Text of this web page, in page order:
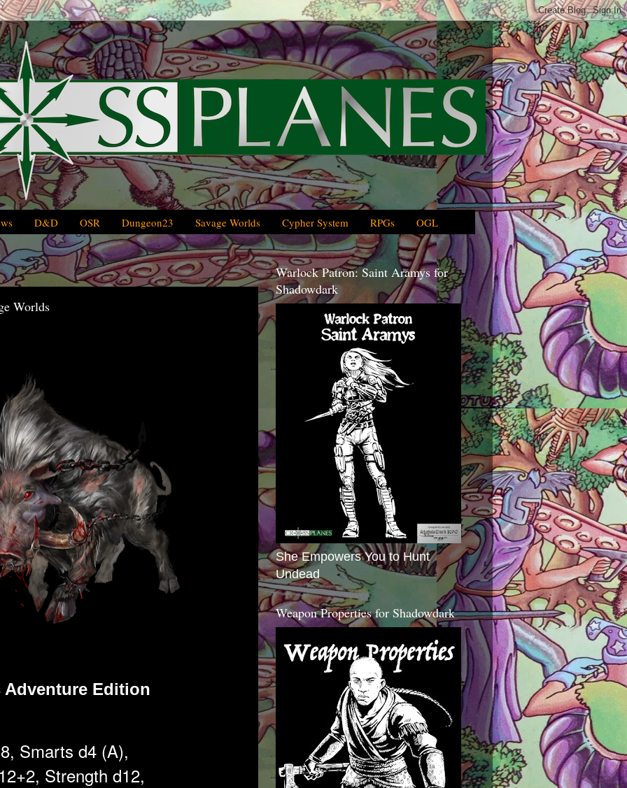
D&D OSR Dungeon23 Savage Worlds Cypher System RPGs OGL
Worlds
Adventure Edition
Smarts d4 (A),
Strength d12,
Warlock Patron: Saint Aramys for
Shadowdark
She Empowers You to Hunt
Undead
Weapon Properties for Shadowdark